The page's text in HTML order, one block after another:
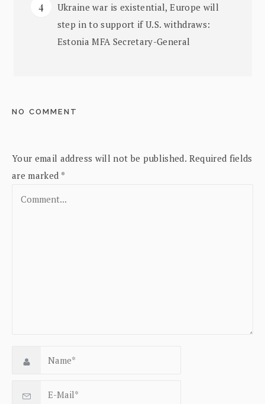
Ukraine war is existential, Europe will
step in to support if U.S. withdraws:
Estonia MFA Secretary-General
NO COMMENT
Your email address will not be published. Required fields
are marked *